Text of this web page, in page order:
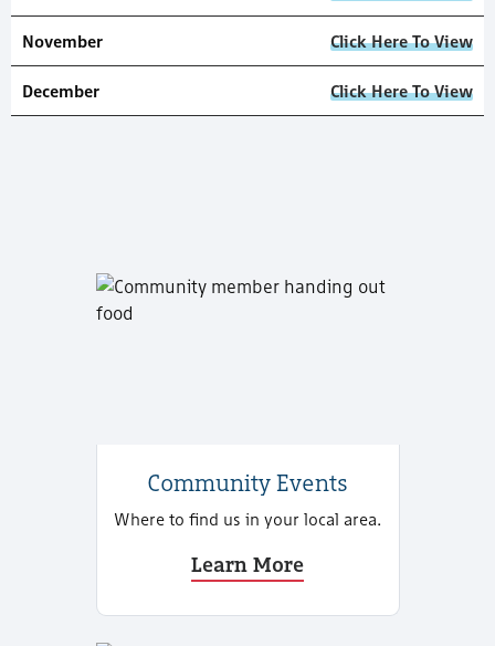
November Click Here To View
December Click Here To View
Community Events
Where to find us in your local area.
Learn More